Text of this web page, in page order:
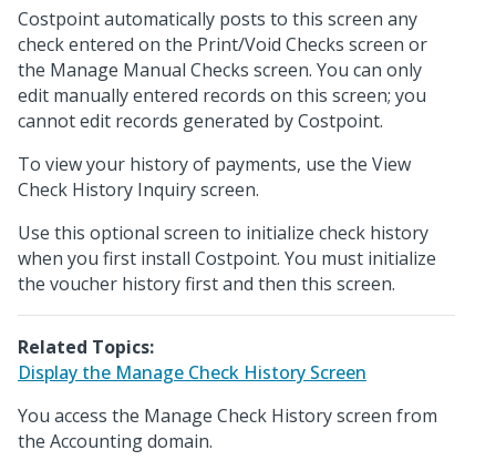
Costpoint automatically posts to this screen any
check entered on the Print/Void Checks screen or
the Manage Manual Checks screen. You can only
edit manually entered records on this screen; you
cannot edit records generated by Costpoint.
To view your history of payments, use the View
Check History Inquiry screen.
Use this optional screen to initialize check history
when you first install Costpoint. You must initialize
the voucher history first and then this screen.
Related Topics:
Display the Manage Check History Screen
You access the Manage Check History screen from
the Accounting domain.